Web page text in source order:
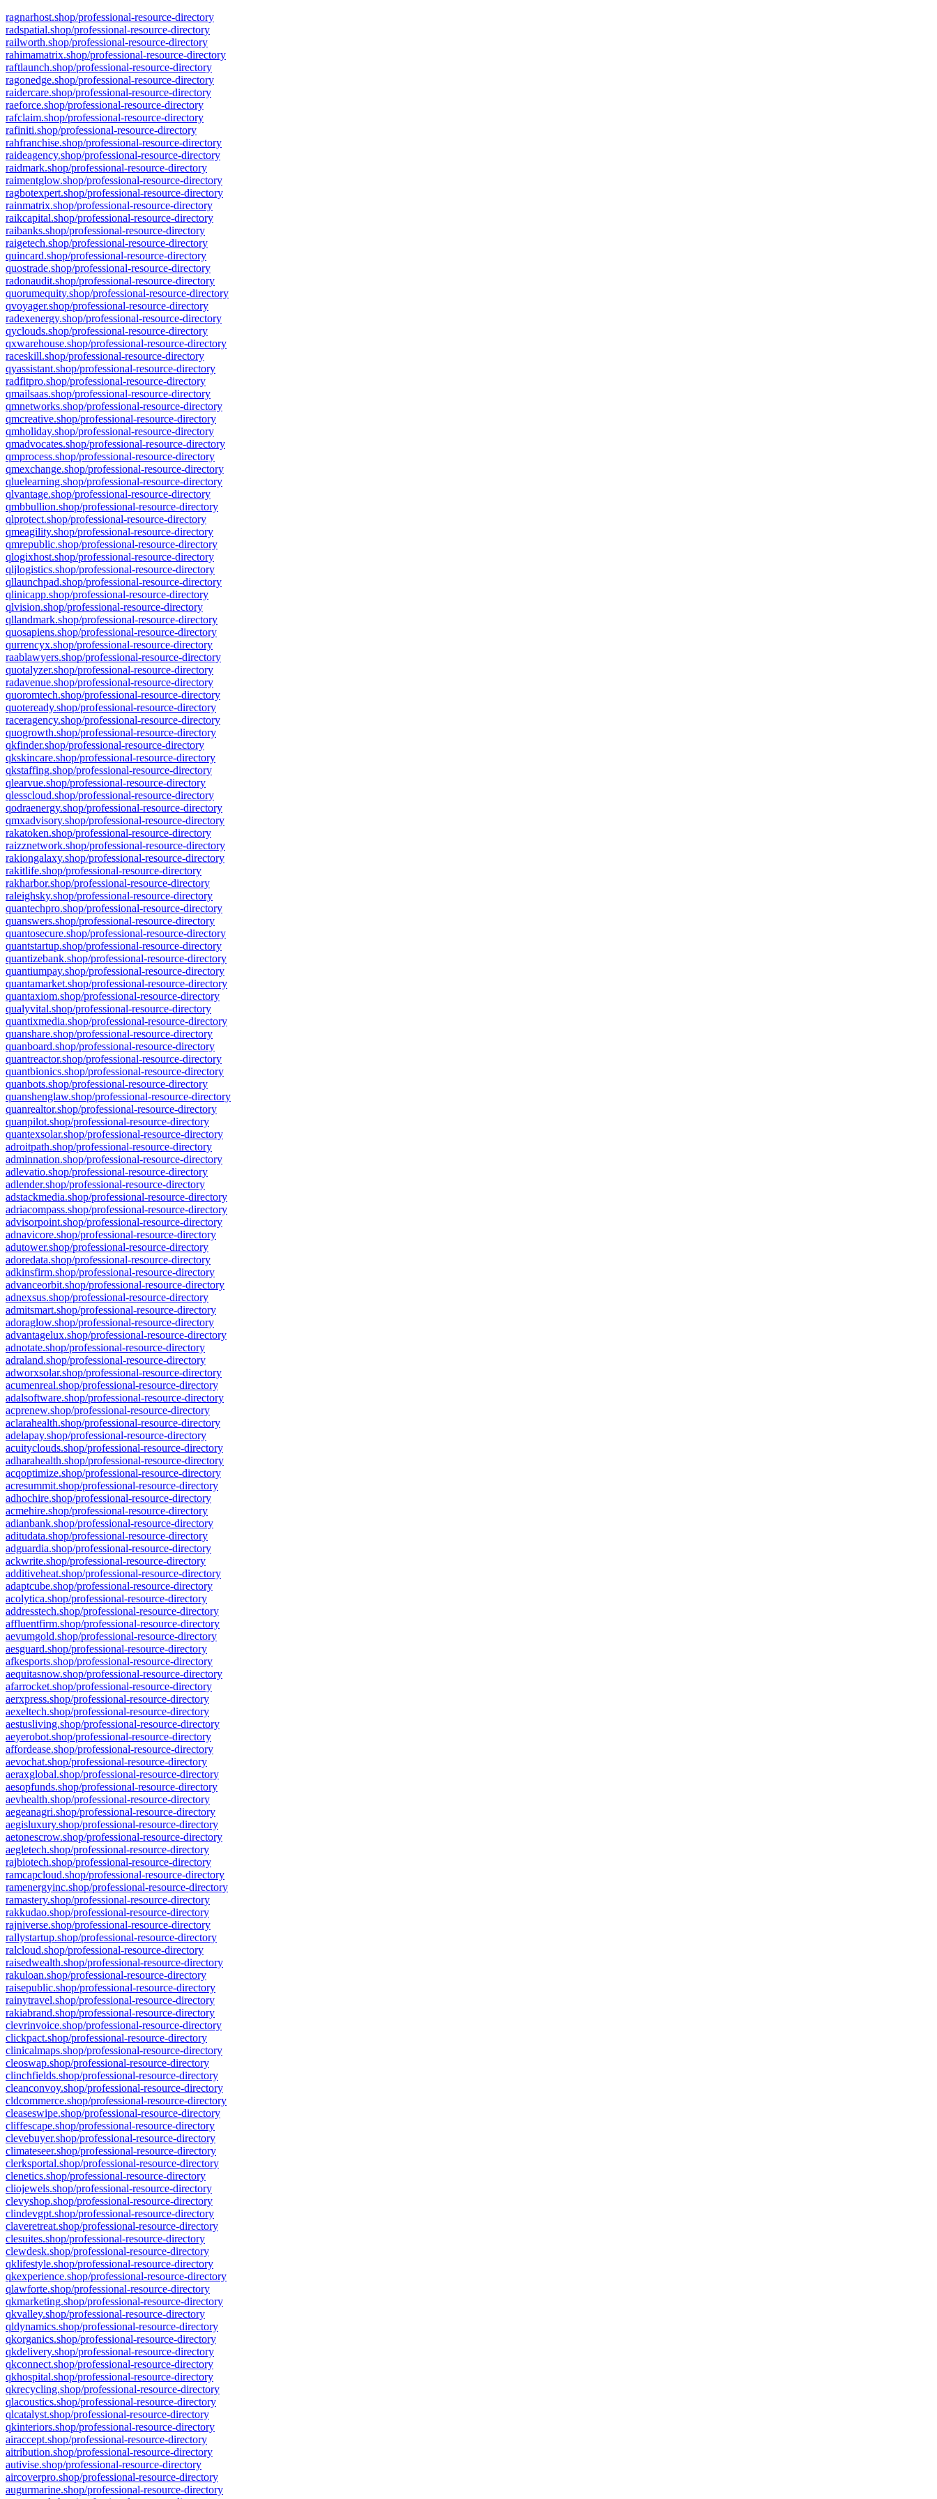
ragnarhost.shop/professional-resource-directory
radspatial.shop/professional-resource-directory
railworth.shop/professional-resource-directory
rahimamatrix.shop/professional-resource-directory
raftlaunch.shop/professional-resource-directory
ragonedge.shop/professional-resource-directory
raidercare.shop/professional-resource-directory
raeforce.shop/professional-resource-directory
rafclaim.shop/professional-resource-directory
rafiniti.shop/professional-resource-directory
rahfranchise.shop/professional-resource-directory
raideagency.shop/professional-resource-directory
raidmark.shop/professional-resource-directory
raimentglow.shop/professional-resource-directory
ragbotexpert.shop/professional-resource-directory
rainmatrix.shop/professional-resource-directory
raikcapital.shop/professional-resource-directory
raibanks.shop/professional-resource-directory
raigetech.shop/professional-resource-directory
quincard.shop/professional-resource-directory
quostrade.shop/professional-resource-directory
radonaudit.shop/professional-resource-directory
quorumequity.shop/professional-resource-directory
qvoyager.shop/professional-resource-directory
radexenergy.shop/professional-resource-directory
qyclouds.shop/professional-resource-directory
qxwarehouse.shop/professional-resource-directory
raceskill.shop/professional-resource-directory
qyassistant.shop/professional-resource-directory
radfitpro.shop/professional-resource-directory
qmailsaas.shop/professional-resource-directory
qmnetworks.shop/professional-resource-directory
qmcreative.shop/professional-resource-directory
qmholiday.shop/professional-resource-directory
qmadvocates.shop/professional-resource-directory
qmprocess.shop/professional-resource-directory
qmexchange.shop/professional-resource-directory
qluelearning.shop/professional-resource-directory
qlvantage.shop/professional-resource-directory
qmbbullion.shop/professional-resource-directory
qlprotect.shop/professional-resource-directory
qmeagility.shop/professional-resource-directory
qmrepublic.shop/professional-resource-directory
qlogixhost.shop/professional-resource-directory
qljlogistics.shop/professional-resource-directory
qllaunchpad.shop/professional-resource-directory
qlinicapp.shop/professional-resource-directory
qlvision.shop/professional-resource-directory
qllandmark.shop/professional-resource-directory
quosapiens.shop/professional-resource-directory
qurrencyx.shop/professional-resource-directory
raablawyers.shop/professional-resource-directory
quotalyzer.shop/professional-resource-directory
radavenue.shop/professional-resource-directory
quoromtech.shop/professional-resource-directory
quoteready.shop/professional-resource-directory
raceragency.shop/professional-resource-directory
quogrowth.shop/professional-resource-directory
qkfinder.shop/professional-resource-directory
qkskincare.shop/professional-resource-directory
qkstaffing.shop/professional-resource-directory
qlearvue.shop/professional-resource-directory
qlesscloud.shop/professional-resource-directory
qodraenergy.shop/professional-resource-directory
qmxadvisory.shop/professional-resource-directory
rakatoken.shop/professional-resource-directory
raizznetwork.shop/professional-resource-directory
rakiongalaxy.shop/professional-resource-directory
rakitlife.shop/professional-resource-directory
rakharbor.shop/professional-resource-directory
raleighsky.shop/professional-resource-directory
quantechpro.shop/professional-resource-directory
quanswers.shop/professional-resource-directory
quantosecure.shop/professional-resource-directory
quantstartup.shop/professional-resource-directory
quantizebank.shop/professional-resource-directory
quantiumpay.shop/professional-resource-directory
quantamarket.shop/professional-resource-directory
quantaxiom.shop/professional-resource-directory
qualyvital.shop/professional-resource-directory
quantixmedia.shop/professional-resource-directory
quanshare.shop/professional-resource-directory
quanboard.shop/professional-resource-directory
quantreactor.shop/professional-resource-directory
quantbionics.shop/professional-resource-directory
quanbots.shop/professional-resource-directory
quanshenglaw.shop/professional-resource-directory
quanrealtor.shop/professional-resource-directory
quanpilot.shop/professional-resource-directory
quantexsolar.shop/professional-resource-directory
adroitpath.shop/professional-resource-directory
adminnation.shop/professional-resource-directory
adlevatio.shop/professional-resource-directory
adlender.shop/professional-resource-directory
adstackmedia.shop/professional-resource-directory
adriacompass.shop/professional-resource-directory
advisorpoint.shop/professional-resource-directory
adnavicore.shop/professional-resource-directory
adutower.shop/professional-resource-directory
adoredata.shop/professional-resource-directory
adkinsfirm.shop/professional-resource-directory
advanceorbit.shop/professional-resource-directory
adnexsus.shop/professional-resource-directory
admitsmart.shop/professional-resource-directory
adoraglow.shop/professional-resource-directory
advantagelux.shop/professional-resource-directory
adnotate.shop/professional-resource-directory
adraland.shop/professional-resource-directory
adworxsolar.shop/professional-resource-directory
acumenreal.shop/professional-resource-directory
adalsoftware.shop/professional-resource-directory
acprenew.shop/professional-resource-directory
aclarahealth.shop/professional-resource-directory
adelapay.shop/professional-resource-directory
acuityclouds.shop/professional-resource-directory
adharahealth.shop/professional-resource-directory
acqoptimize.shop/professional-resource-directory
acresummit.shop/professional-resource-directory
adhochire.shop/professional-resource-directory
acmehire.shop/professional-resource-directory
adianbank.shop/professional-resource-directory
aditudata.shop/professional-resource-directory
adguardia.shop/professional-resource-directory
ackwrite.shop/professional-resource-directory
additiveheat.shop/professional-resource-directory
adaptcube.shop/professional-resource-directory
acolytica.shop/professional-resource-directory
addresstech.shop/professional-resource-directory
affluentfirm.shop/professional-resource-directory
aevumgold.shop/professional-resource-directory
aesguard.shop/professional-resource-directory
afkesports.shop/professional-resource-directory
aequitasnow.shop/professional-resource-directory
afarrocket.shop/professional-resource-directory
aerxpress.shop/professional-resource-directory
aexeltech.shop/professional-resource-directory
aestusliving.shop/professional-resource-directory
aeyerobot.shop/professional-resource-directory
affordease.shop/professional-resource-directory
aevochat.shop/professional-resource-directory
aeraxglobal.shop/professional-resource-directory
aesopfunds.shop/professional-resource-directory
aevhealth.shop/professional-resource-directory
aegeanagri.shop/professional-resource-directory
aegisluxury.shop/professional-resource-directory
aetonescrow.shop/professional-resource-directory
aegletech.shop/professional-resource-directory
rajbiotech.shop/professional-resource-directory
ramcapcloud.shop/professional-resource-directory
ramenergyinc.shop/professional-resource-directory
ramastery.shop/professional-resource-directory
rakkudao.shop/professional-resource-directory
rajniverse.shop/professional-resource-directory
rallystartup.shop/professional-resource-directory
ralcloud.shop/professional-resource-directory
raisedwealth.shop/professional-resource-directory
rakuloan.shop/professional-resource-directory
raisepublic.shop/professional-resource-directory
rainytravel.shop/professional-resource-directory
rakiabrand.shop/professional-resource-directory
clevrinvoice.shop/professional-resource-directory
clickpact.shop/professional-resource-directory
clinicalmaps.shop/professional-resource-directory
cleoswap.shop/professional-resource-directory
clinchfields.shop/professional-resource-directory
cleanconvoy.shop/professional-resource-directory
cldcommerce.shop/professional-resource-directory
cleaseswipe.shop/professional-resource-directory
cliffescape.shop/professional-resource-directory
clevebuyer.shop/professional-resource-directory
climateseer.shop/professional-resource-directory
clerksportal.shop/professional-resource-directory
clenetics.shop/professional-resource-directory
cliojewels.shop/professional-resource-directory
clevyshop.shop/professional-resource-directory
clindevgpt.shop/professional-resource-directory
claveretreat.shop/professional-resource-directory
clesuites.shop/professional-resource-directory
clewdesk.shop/professional-resource-directory
qklifestyle.shop/professional-resource-directory
qkexperience.shop/professional-resource-directory
qlawforte.shop/professional-resource-directory
qkmarketing.shop/professional-resource-directory
qkvalley.shop/professional-resource-directory
qldynamics.shop/professional-resource-directory
qkorganics.shop/professional-resource-directory
qkdelivery.shop/professional-resource-directory
qkconnect.shop/professional-resource-directory
qkhospital.shop/professional-resource-directory
qkrecycling.shop/professional-resource-directory
qlacoustics.shop/professional-resource-directory
qlcatalyst.shop/professional-resource-directory
qkinteriors.shop/professional-resource-directory
airaccept.shop/professional-resource-directory
aitribution.shop/professional-resource-directory
autivise.shop/professional-resource-directory
aircoverpro.shop/professional-resource-directory
augurmarine.shop/professional-resource-directory